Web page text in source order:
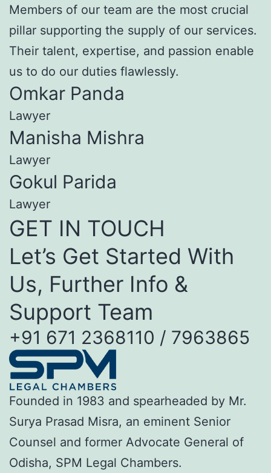
Members of our team are the most crucial
pillar supporting the supply of our services.
Their talent, expertise, and passion enable
us to do our duties flawlessly.
Omkar Panda
Lawyer
Manisha Mishra
Lawyer
Gokul Parida
Lawyer
GET IN TOUCH
Let’s Get Started With
Us, Further Info &
Support Team
+91 671 2368110 / 7963865
Founded in 1983 and spearheaded by Mr.
Surya Prasad Misra, an eminent Senior
Counsel and former Advocate General of
Odisha, SPM Legal Chambers.